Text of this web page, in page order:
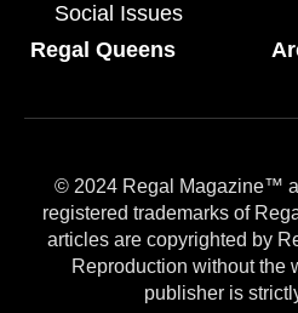
Social Issues
Regal Queens
© 2024 Regal Magazine™
registered trademarks of
articles are copyrighted by
Reproduction without the
publisher is